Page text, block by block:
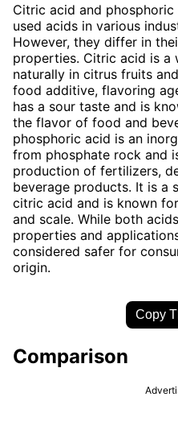
Citric acid and
used acids in various
However, they differ in
properties. Citric acid is a
naturally in citrus fruits
food additive, flavoring
has a sour taste and is
the flavor of food and
phosphoric acid is an
from phosphate rock and
production of fertilizers,
beverage products. It is a
citric acid and is known
and scale. While both
properties and
considered safer for
origin.
Copy
Comparison